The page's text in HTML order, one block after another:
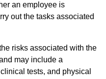
an employee is
out the tasks associated
risks associated with the
may include a
tests, and physical